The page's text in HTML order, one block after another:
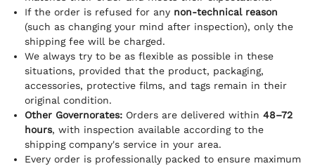
If the order is refused for any non-technical reason
(such as changing your mind after inspection), only the
shipping fee will be charged.
We always try to be as flexible as possible in these
situations, provided that the product, packaging,
accessories, protective films, and tags remain in their
original condition.
Other Governorates: Orders are delivered within 48–72
hours, with inspection available according to the
shipping company's service in your area.
Every order is professionally packed to ensure maximum